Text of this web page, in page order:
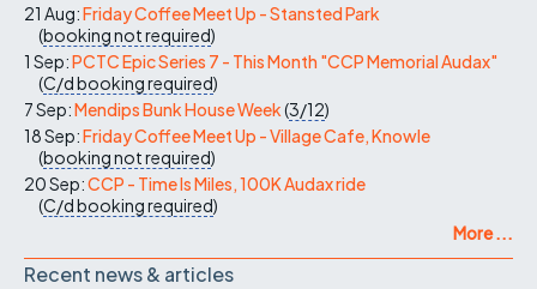
21 Aug:Friday Coffee Meet Up - Stansted Park
(booking not required)
1 Sep:PCTC Epic Series 7 - This Month "CCP Memorial Audax"
(C/dbooking required)
7 Sep:Mendips Bunk House Week(3/12)
18 Sep:Friday Coffee Meet Up - Village Cafe, Knowle
(booking not required)
20 Sep:CCP - Time Is Miles, 100K Audax ride
(C/dbooking required)
More ...
Recent news & articles